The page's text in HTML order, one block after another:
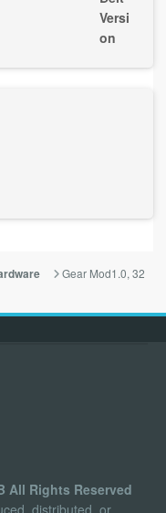
Gear Mod1.0, 32
All Rights Reserved